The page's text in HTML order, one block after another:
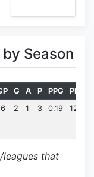
Season
G A P PPG
PIM*
2 1 3 0.19 12.0
that